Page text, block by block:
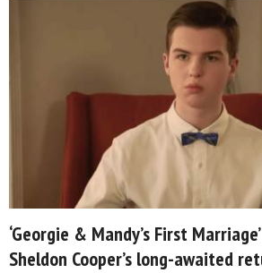
‘Georgie & Mandy’s First
Sheldon Cooper’s long-awaited